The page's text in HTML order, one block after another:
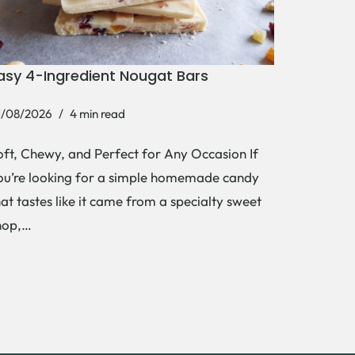
4-Ingredient Nougat Bars
08/2026 4 min read
Chewy, and Perfect for Any Occasion If
looking for a simple homemade candy
tastes like it came from a specialty sweet